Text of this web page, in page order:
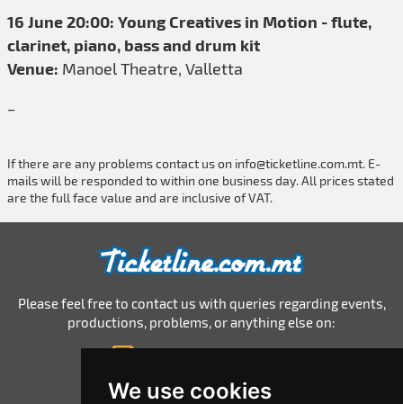
We use cookies
16 June 20:00: Young Creatives in Motion - flute,
clarinet, piano, bass and drum kit
Venue: Manoel Theatre, Valletta
If there are any problems contact us on info@ticketline.com.mt. E-
mails will be responded to within one business day. All prices stated
are the full face value and are inclusive of VAT.
Please feel free to contact us with queries regarding events,
productions, problems, or anything else on:
info@ticketline.com.mt
© 2026 Ticketline.com.mt